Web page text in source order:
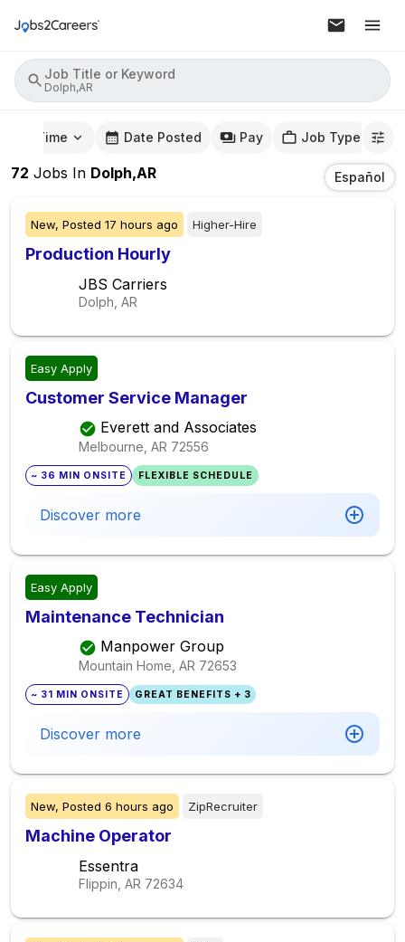
Job Title or Keyword
Dolph,AR
Time Date Posted Pay Job Type
72 Jobs In Dolph,AR Español
New, Posted 17 hours ago Higher-Hire
Production Hourly
JBS Carriers
Dolph, AR
Easy Apply
Customer Service Manager
Everett and Associates
Melbourne, AR 72556
~ 36 MIN ONSITE FLEXIBLE SCHEDULE
Discover more
Easy Apply
Maintenance Technician
Manpower Group
Mountain Home, AR 72653
~ 31 MIN ONSITE GREAT BENEFITS + 3
Discover more
New, Posted 6 hours ago ZipRecruiter
Machine Operator
Essentra
Flippin, AR 72634